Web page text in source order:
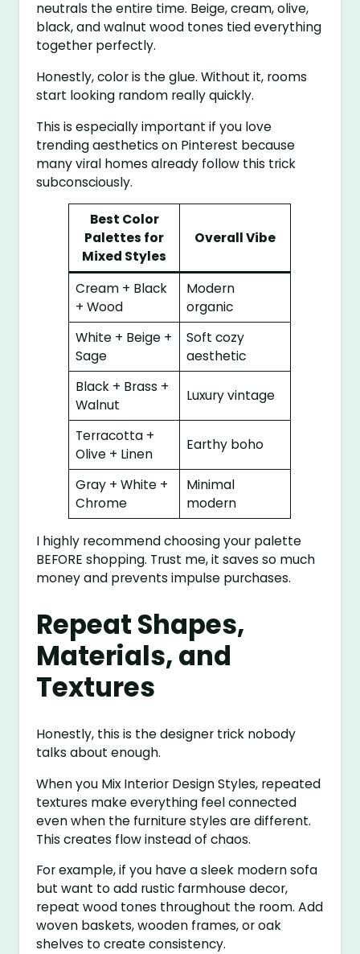
neutrals the entire time. Beige, cream, olive,
black, and walnut wood tones tied everything
together perfectly.
Honestly, color is the glue. Without it, rooms
start looking random really quickly.
This is especially important if you love
trending aesthetics on Pinterest because
many viral homes already follow this trick
subconsciously.
Best Color
Palettes for
Mixed Styles
Overall Vibe
Cream + Black
+ Wood
Modern
organic
White + Beige +
Sage
Soft cozy
aesthetic
Black + Brass +
Walnut
Luxury vintage
Terracotta +
Olive + Linen
Earthy boho
Gray + White +
Chrome
Minimal
modern
I highly recommend choosing your palette
BEFORE shopping. Trust me, it saves so much
money and prevents impulse purchases.
Repeat Shapes,
Materials, and
Textures
Honestly, this is the designer trick nobody
talks about enough.
When you Mix Interior Design Styles, repeated
textures make everything feel connected
even when the furniture styles are different.
This creates flow instead of chaos.
For example, if you have a sleek modern sofa
but want to add rustic farmhouse decor,
repeat wood tones throughout the room. Add
woven baskets, wooden frames, or oak
shelves to create consistency.